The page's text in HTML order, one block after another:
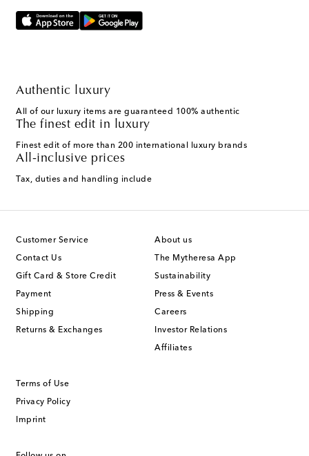
Authentic luxury
All of our luxury items are guaranteed 100% authentic
The finest edit in luxury
Finest edit of more than 200 international luxury brands
All-inclusive prices
Tax, duties and handling include
Customer Service
Contact Us
Gift Card & Store Credit
Payment
Shipping
Returns & Exchanges
About us
The Mytheresa App
Sustainability
Press & Events
Careers
Investor Relations
Affiliates
Terms of Use
Privacy Policy
Imprint